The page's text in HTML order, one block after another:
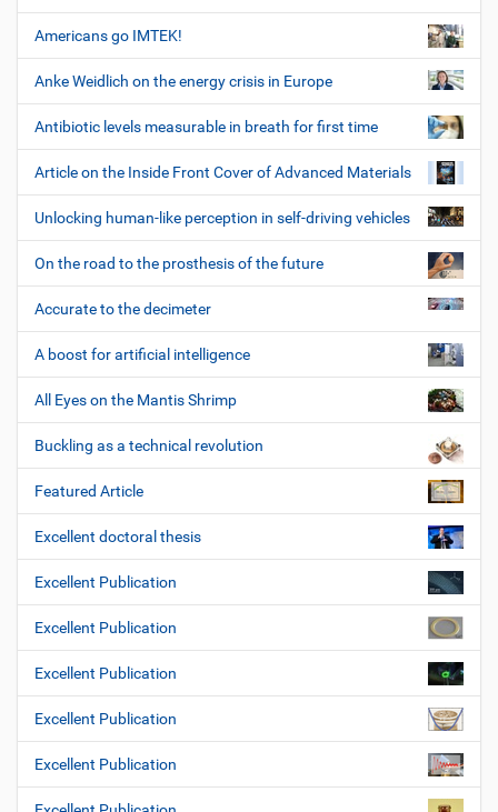
Americans go IMTEK!
Anke Weidlich on the energy crisis in Europe
Antibiotic levels measurable in breath for first time
Article on the Inside Front Cover of Advanced Materials
Unlocking human-like perception in self-driving vehicles
On the road to the prosthesis of the future
Accurate to the decimeter
A boost for artificial intelligence
All Eyes on the Mantis Shrimp
Buckling as a technical revolution
Featured Article
Excellent doctoral thesis
Excellent Publication
Excellent Publication
Excellent Publication
Excellent Publication
Excellent Publication